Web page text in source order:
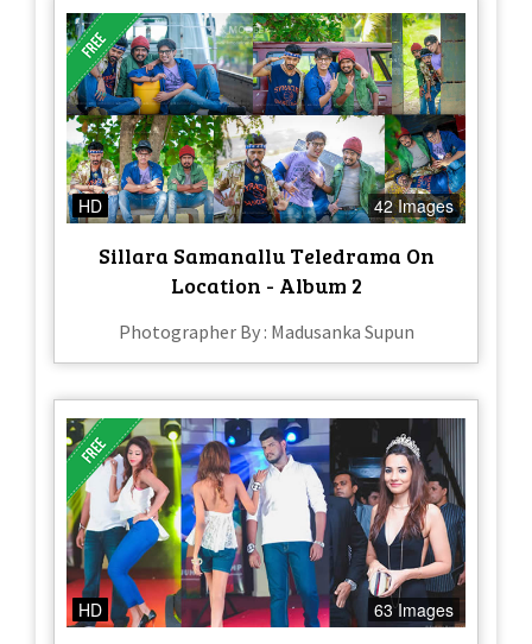
HD 42 Images
Sillara Samanallu Teledrama On
Location - Album 2
Photographer By : Madusanka Supun
HD 63 Images